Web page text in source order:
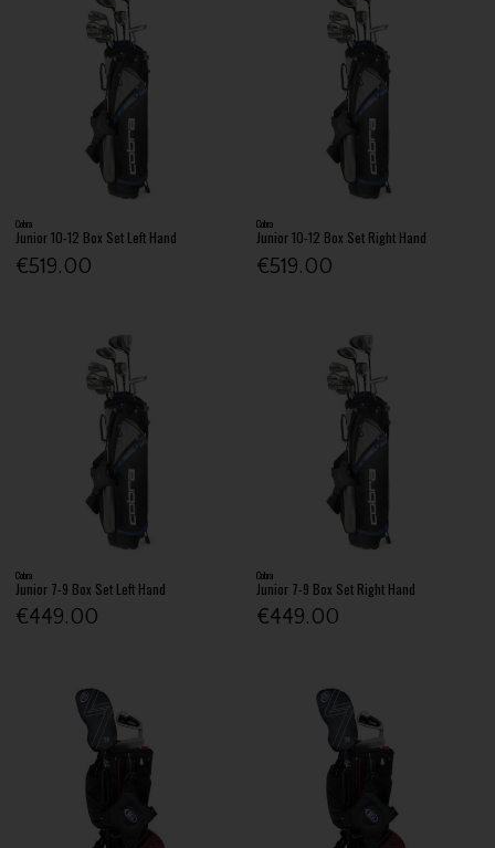
Cobra
Junior 10-12 Box Set Left Hand
€519.00
Cobra
Junior 10-12 Box Set Right Hand
€519.00
Cobra
Junior 7-9 Box Set Left Hand
€449.00
Cobra
Junior 7-9 Box Set Right Hand
€449.00